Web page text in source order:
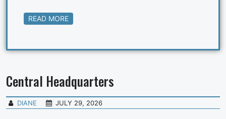
READ MORE
Central Headquarters
DIANE JULY 29, 2026